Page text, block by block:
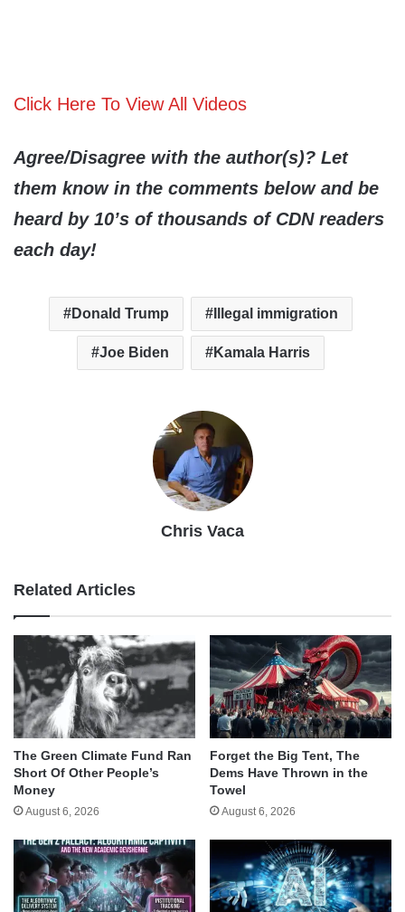
Click Here To View All Videos
Agree/Disagree with the author(s)? Let
them know in the comments below and be
heard by 10’s of thousands of CDN readers
each day!
Donald Trump Illegal immigration
Joe Biden Kamala Harris
Chris Vaca
Related Articles
The Green Climate Fund Ran
Short Of Other People’s
Money
August 6, 2026
Forget the Big Tent, The
Dems Have Thrown in the
Towel
August 6, 2026